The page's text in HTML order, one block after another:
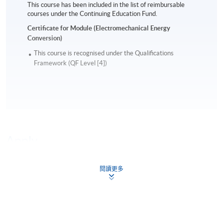
This course has been included in the list of reimbursable
courses under the Continuing Education Fund.
Certificate for Module (Electromechanical Energy
Conversion)
This course is recognised under the Qualifications
Framework (QF Level [4])
Apply Now
閱讀更多